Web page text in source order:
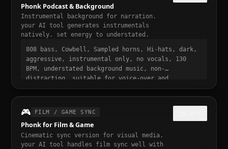
Phonk Podcast & Background
Instrumental background for narration.
your AI tool generates instrumentals
natively. set energy to understated.
808 bass, Cowbell, Sampled horns, Hi-hats, dark,
aggressive, instrumental only, no vocals, 130
BPM, understated background music, non-
distracting, suitable for voice-over and
narration, podcast intro and transition music,
gentle fade in and out
🎮 FILM / GAME SYNC
Phonk for Film & Game
Cinematic sync version for visual media.
your AI tool handles film sync well with